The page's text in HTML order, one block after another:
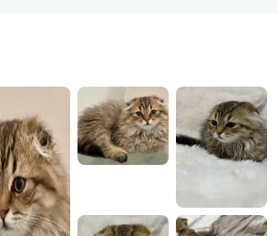
IMG 8139IMG 8140
IMG 8141IMG 8137